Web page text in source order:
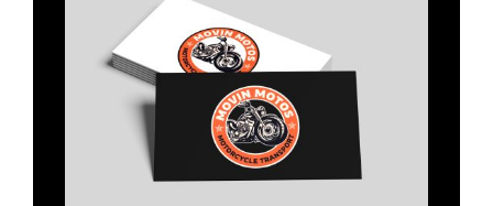
Title